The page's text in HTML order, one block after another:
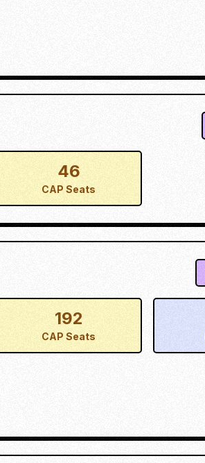
46
CAP Seats
192
CAP Seats